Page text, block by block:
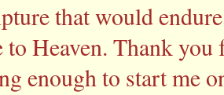
that would
to Heaven. Thank
enough to start me